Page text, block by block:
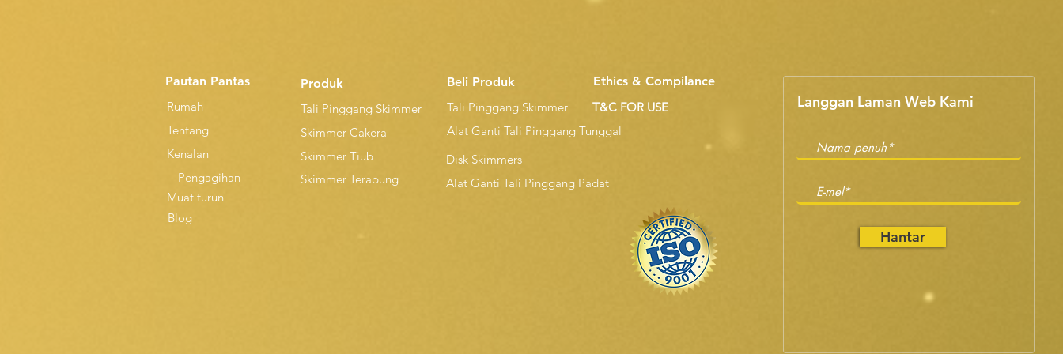
Pautan Pantas
Rumah
Tentang
Kenalan
Pengagihan
Muat turun
Blog
Produk
Tali Pinggang Skimmer
Skimmer Cakera
Skimmer Tiub
Skimmer Terapung
Beli Produk
Tali Pinggang Skimmer
Ethics & Compilance
T&C FOR USE
Alat Ganti Tali Pinggang Tunggal
Disk Skimmers
Alat Ganti Tali Pinggang Padat
Langgan Laman Web Kami
Hantar